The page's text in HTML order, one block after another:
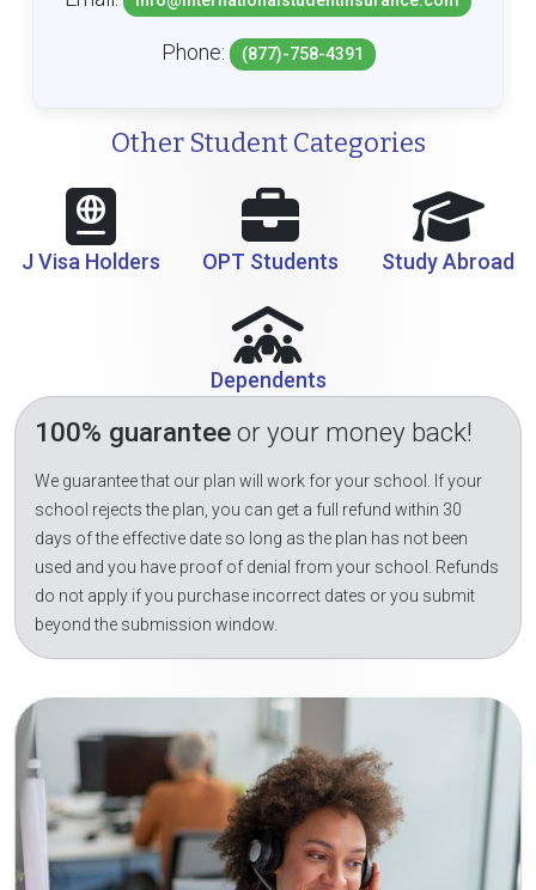
Phone: (877)-758-4391
Other Student Categories
J Visa Holders OPT Students Study Abroad
Dependents
100% guaranteeor your money back!
We guarantee that our plan will work for your school. If your
school rejects the plan, you can get a full refund within 30
days of the effective date so long as the plan has not been
used and you have proof of denial from your school. Refunds
do not apply if you purchase incorrect dates or you submit
beyond the submission window.